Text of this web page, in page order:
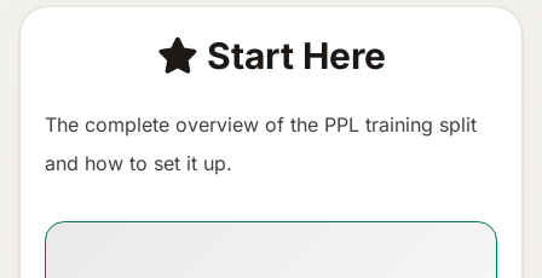
Start Here
The complete overview of the PPL training split
and how to set it up.